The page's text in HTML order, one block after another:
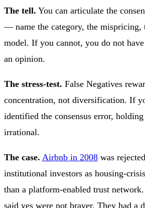
The tell. You can articulate the
— name the category, the mispricing,
model. If you cannot, you do not have
an opinion.
The stress-test. False Negatives
concentration, not diversification. If
identified the consensus error,
irrational.
The case. Airbnb in 2008 was
institutional investors as housing-
than a platform-enabled trust
said yes were not braver. They had a